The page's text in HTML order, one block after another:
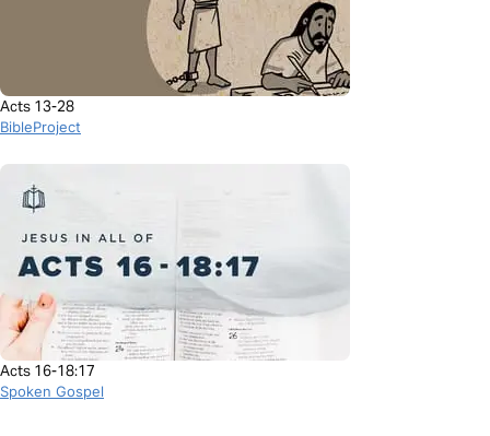
Acts 13-28
BibleProject
Acts 16-18:17
Spoken Gospel